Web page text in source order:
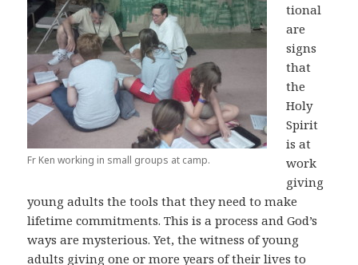
Fr Ken working in small groups at camp.
tional
are
signs
that
the
Holy
Spirit
is at
work
giving
young adults the tools that they need to make
lifetime commitments. This is a process and God’s
ways are mysterious. Yet, the witness of young
adults giving one or more years of their lives to